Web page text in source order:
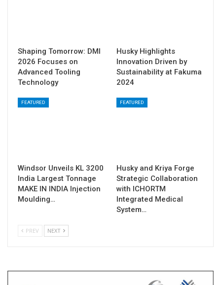
Shaping Tomorrow: DMI
2026 Focuses on
Advanced Tooling
Technology
Husky Highlights
Innovation Driven by
Sustainability at Fakuma
2024
FEATURED
Windsor Unveils KL 3200
India Largest Tonnage
MAKE IN INDIA Injection
Moulding…
FEATURED
Husky and Kriya Forge
Strategic Collaboration
with ICHORTM
Integrated Medical
System…
PREV NEXT